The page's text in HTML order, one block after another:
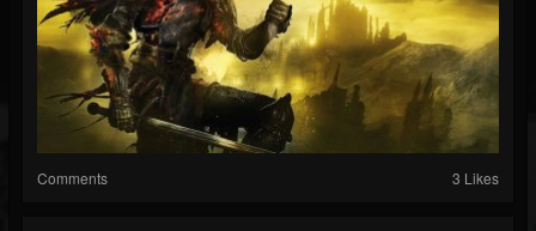
Comments 3 Likes